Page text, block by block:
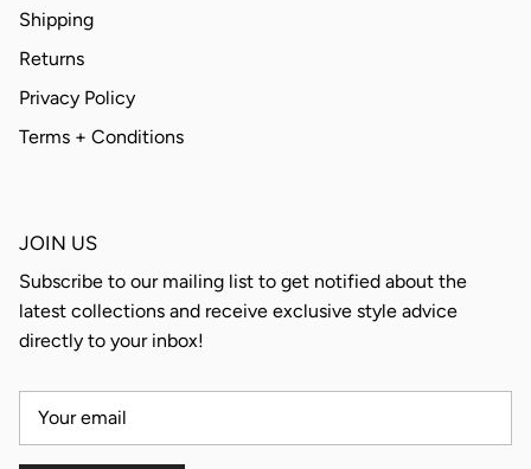
Shipping
Returns
Privacy Policy
Terms + Conditions
JOIN US
Subscribe to our mailing list to get notified about the
latest collections and receive exclusive style advice
directly to your inbox!